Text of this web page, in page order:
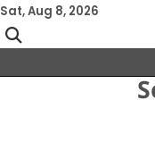
Skip
to
content
Sat, Aug 8, 2026